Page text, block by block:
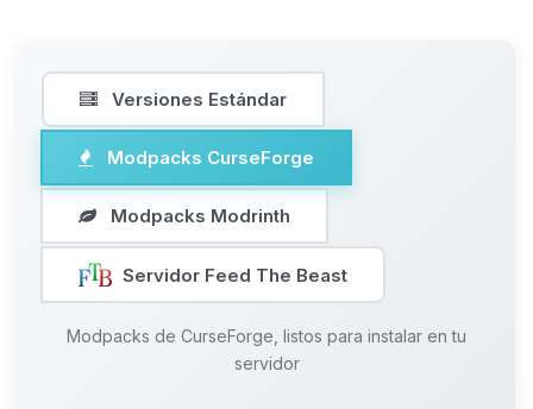
Versiones Estándar
Modpacks CurseForge
Modpacks Modrinth
Servidor Feed The Beast
Modpacks de CurseForge, listos para instalar en tu
servidor